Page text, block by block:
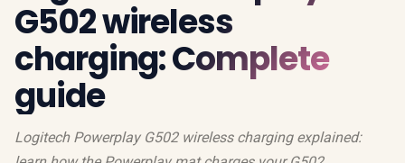
G502 wireless
charging: Complete
guide
Logitech Powerplay G502 wireless charging explained: